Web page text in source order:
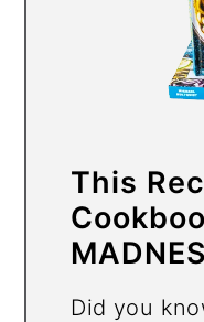
This
Did you